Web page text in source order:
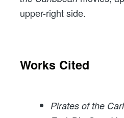
upper-right side.
Works Cited
Pirates of the